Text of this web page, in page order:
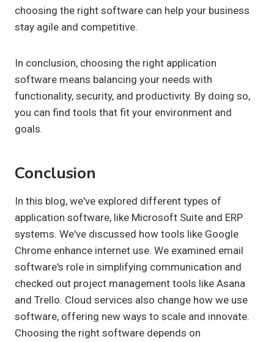
choosing the right software can help your business
stay agile and competitive.
In conclusion, choosing the right application
software means balancing your needs with
functionality, security, and productivity. By doing so,
you can find tools that fit your environment and
goals.
Conclusion
In this blog, we've explored different types of
application software, like Microsoft Suite and ERP
systems. We've discussed how tools like Google
Chrome enhance internet use. We examined email
software's role in simplifying communication and
checked out project management tools like Asana
and Trello. Cloud services also change how we use
software, offering new ways to scale and innovate.
Choosing the right software depends on